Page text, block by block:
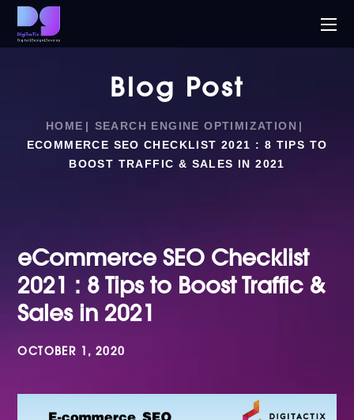
Blog Post
HOME
SEARCH ENGINE OPTIMIZATION
ECOMMERCE SEO CHECKLIST 2021 : 8 TIPS TO
BOOST TRAFFIC & SALES IN 2021
eCommerce SEO Checklist
2021 : 8 Tips to Boost Traffic &
Sales in 2021
OCTOBER 1, 2020